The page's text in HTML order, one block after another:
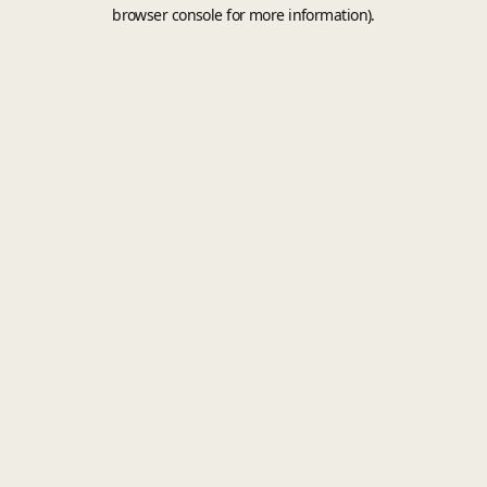
browser console for more information).